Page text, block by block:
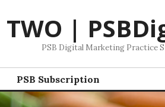
TWO |
PSB Digital Marketing Practice
PSB Subscription